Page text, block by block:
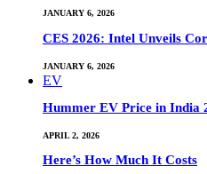
JANUARY 6, 2026
CES 2026: Intel Unveils
JANUARY 6, 2026
EV
Hummer EV Price in India
APRIL 2, 2026
Here’s How Much It Costs